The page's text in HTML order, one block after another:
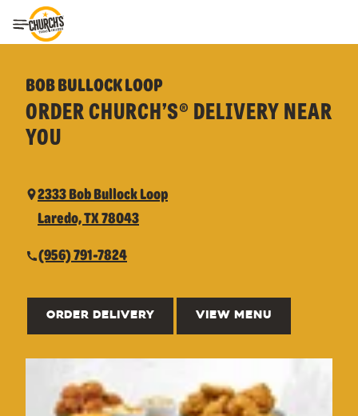
Toggle Header Menu
BOB BULLOCK LOOP
ORDER CHURCH’S® DELIVERY NEAR
YOU
2333 Bob Bullock Loop
Laredo, TX 78043
(956) 791-7824
ORDER DELIVERY VIEW MENU